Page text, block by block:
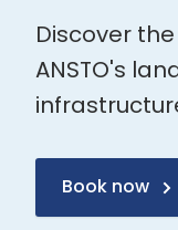
Discover
ANSTO's
Book now